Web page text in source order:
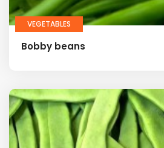
VEGETABLES
Bobby beans